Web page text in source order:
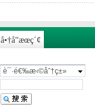
å•†å“æœç´¢
è¯·é€‰æ‹©åˆ†ç±»